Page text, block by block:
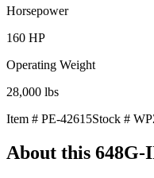
Horsepower
160 HP
Operating Weight
28,000 lbs
Item # PE-42615Stock #
About this 648G-